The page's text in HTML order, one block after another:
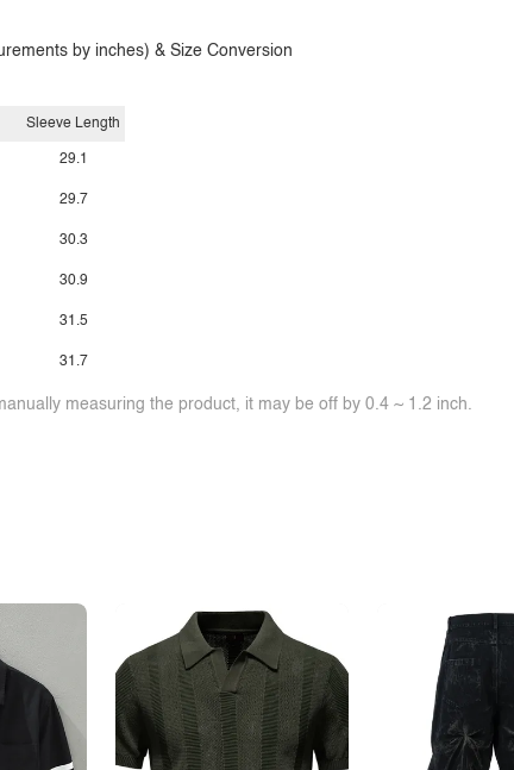
by inches) & Size Conversion
Sleeve Length
29.1
29.7
30.3
30.9
31.5
31.7
measuring the product, it may be off by 0.4 ~ 1.2 inch.